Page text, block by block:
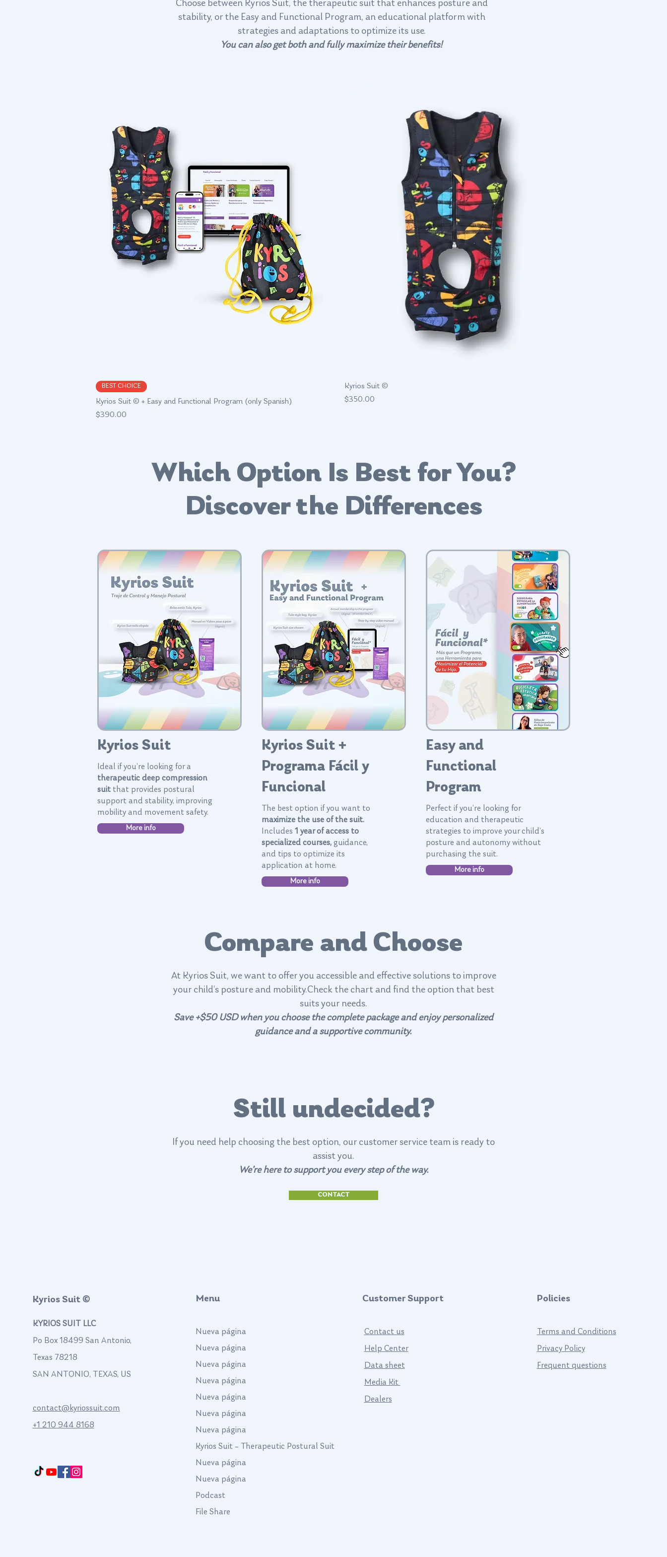
Choose between Kyrios Suit, the therapeutic suit that enhances posture and
stability, or the Easy and Functional Program, an educational platform with
strategies and adaptations to optimize its use.
You can also get both and fully maximize their benefits!
BEST CHOICE
Kyrios Suit © + Easy and Functional Program (only Spanish)
Price
$390.00
Kyrios Suit ©
Price
$350.00
Which Option Is Best for You?
Discover the Differences
Kyrios Suit
Ideal if you’re looking for a
therapeutic deep compression
suit that provides postural
support and stability, improving
mobility and movement safety.
More info
Kyrios Suit +
Programa Fácil y
Funcional
The best option if you want to
maximize the use of the suit.
Includes 1 year of access to
specialized courses, guidance,
and tips to optimize its
application at home.
More info
Easy and
Functional
Program
Perfect if you’re looking for
education and therapeutic
strategies to improve your child’s
posture and autonomy without
purchasing the suit.
More info
Compare and Choose
At Kyrios Suit, we want to offer you accessible and effective solutions to improve
your child’s posture and mobility.Check the chart and find the option that best
suits your needs.
Save +$50 USD when you choose the complete package and enjoy personalized
guidance and a supportive community.
Still undecided?
If you need help choosing the best option, our customer service team is ready to
assist you.
We’re here to support you every step of the way.
CONTACT
Kyrios Suit ©
KYRIOS SUIT LLC
Po Box 18499 San Antonio,
Texas 78218
SAN ANTONIO, TEXAS, US
contact@kyriossuit.com
+1 210 944 8168
Menu
Nueva página
Nueva página
Nueva página
Nueva página
Nueva página
Nueva página
Nueva página
Kyrios Suit – Therapeutic Postural Suit
Nueva página
Nueva página
Podcast
File Share
Customer Support
Contact us
Help Center
Data sheet
Media Kit
Dealers
Policies
Terms and Conditions
Privacy Policy
Frequent questions